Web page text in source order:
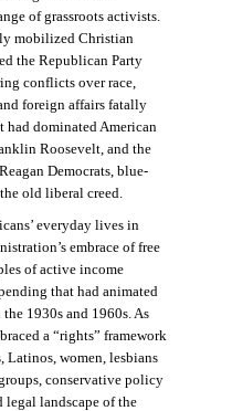
of grassroots activists.
mobilized Christian
the Republican Party
conflicts over race,
foreign affairs fatally
had dominated American
Roosevelt, and the
Democrats, blue-
old liberal creed.
everyday lives in
embrace of free
of active income
that had animated
1930s and 1960s. As
a “rights” framework
Latinos, women, lesbians
conservative policy
legal landscape of the